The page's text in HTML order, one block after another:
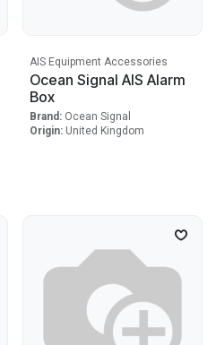
AIS Equipment Accessories
Ocean Signal AIS Alarm
Box
Brand: Ocean Signal
Origin: United Kingdom